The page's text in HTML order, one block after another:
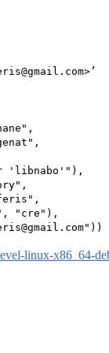
'libnabo'"),
"cre"),
linux-x86_64-